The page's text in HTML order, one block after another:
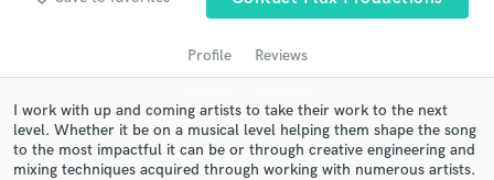
Profile Reviews
I work with up and coming artists to take their work to the next
level. Whether it be on a musical level helping them shape the song
to the most impactful it can be or through creative engineering and
mixing techniques acquired through working with numerous artists.
audio samples and verified reviews of top pros.